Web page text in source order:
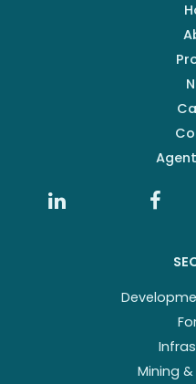
Mining